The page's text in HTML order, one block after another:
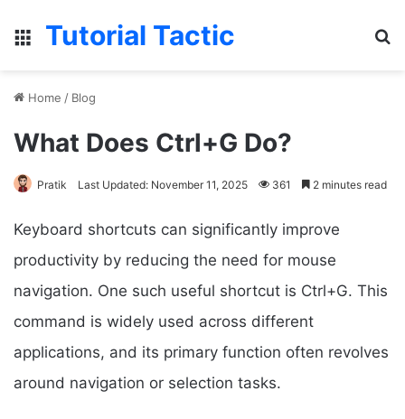
Menu
Tutorial Tactic
Home / Blog
What Does Ctrl+G Do?
Pratik Last Updated: November 11, 2025 361 2 minutes read
Keyboard shortcuts can significantly improve
productivity by reducing the need for mouse
navigation. One such useful shortcut is Ctrl+G. This
command is widely used across different
applications, and its primary function often revolves
around navigation or selection tasks.